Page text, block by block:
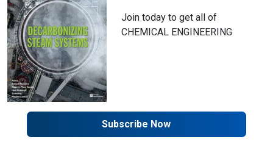
Join today to get all of
CHEMICAL ENGINEERING
Subscribe Now